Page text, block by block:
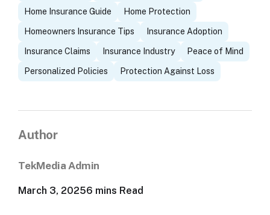
Home Insurance Guide Home Protection
Homeowners Insurance Tips Insurance Adoption
Insurance Claims Insurance Industry Peace of Mind
Personalized Policies Protection Against Loss
Author
TekMedia Admin
March 3, 20256 mins Read